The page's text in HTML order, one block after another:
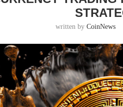
written by CoinNews